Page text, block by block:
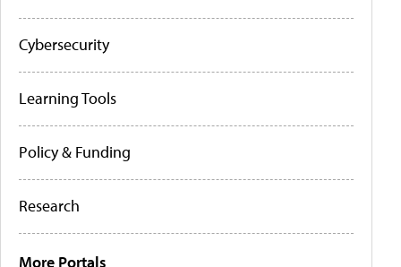
Cybersecurity
Learning Tools
Policy & Funding
Research
More Portals